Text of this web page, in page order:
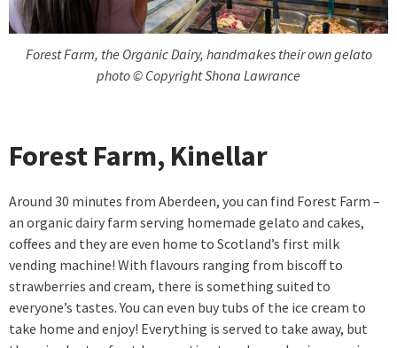
Forest Farm, the Organic Dairy, handmakes their own gelato
photo © Copyright Shona Lawrance
Forest Farm, Kinellar
Around 30 minutes from Aberdeen, you can find Forest Farm –
an organic dairy farm serving homemade gelato and cakes,
coffees and they are even home to Scotland’s first milk
vending machine! With flavours ranging from biscoff to
strawberries and cream, there is something suited to
everyone’s tastes. You can even buy tubs of the ice cream to
take home and enjoy! Everything is served to take away, but